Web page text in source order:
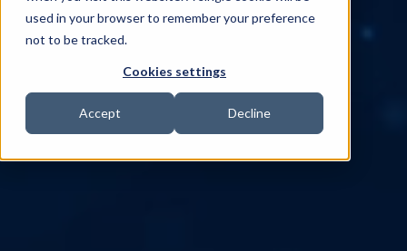
used in your browser to remember your preference
not to be tracked.
Cookies settings
Accept Decline